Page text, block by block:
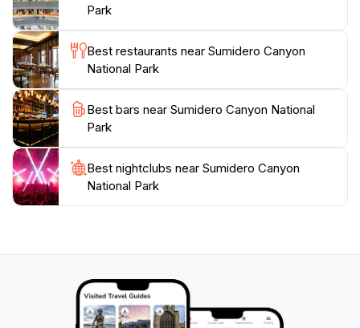
Park is a must-visit destination that offers a truly
unforgettable experience. Bring your camera to
capture the stunning vistas and keep an eye out for
the incredible wildlife that calls this park home. Each
visit to Sumidero Canyon leaves guests with lasting
Park
Best restaurants near Sumidero Canyon
National Park
Best bars near Sumidero Canyon National
Park
Best nightclubs near Sumidero Canyon
National Park